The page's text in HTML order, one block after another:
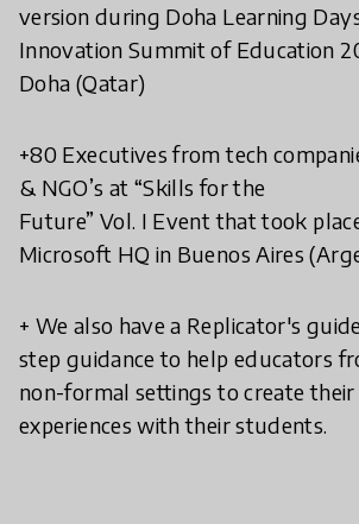
version during Doha Learning
Innovation Summit of Education
Doha (Qatar)
+80 Executives from tech
& NGO’s at “Skills for the
Future” Vol. I Event that took
Microsoft HQ in Buenos Aires
+ We also have a Replicator's
step guidance to help educators
non-formal settings to create
experiences with their students.